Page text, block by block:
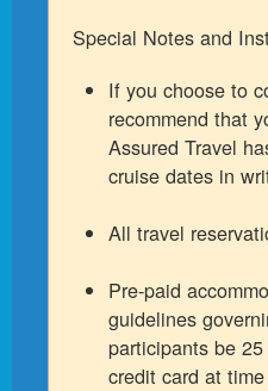
Special Notes and
If you choose to
recommend that
Assured Travel
cruise dates in
All travel
Pre-paid
guidelines
participants be
credit card at